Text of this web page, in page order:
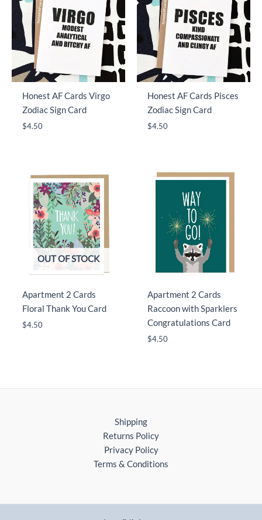
Honest AF Cards Virgo
Zodiac Sign Card
$4.50
Honest AF Cards Pisces
Zodiac Sign Card
$4.50
OUT OF STOCK
Apartment 2 Cards
Floral Thank You Card
$4.50
Apartment 2 Cards
Raccoon with Sparklers
Congratulations Card
$4.50
Shipping
Returns Policy
Privacy Policy
Terms & Conditions